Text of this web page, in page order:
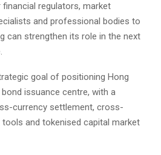
regulators, market
and professional bodies to
can strengthen its role in the next
goal of positioning Hong
issuance centre, with a
currency settlement, cross-
and tokenised capital market